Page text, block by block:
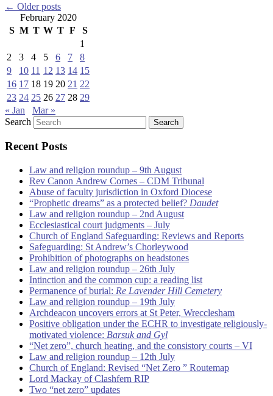
← Older posts
February 2020
S M T W T F
S
1
2
3 4 5 6 7
8
9
10 11 12 13 14 15
16 17 18 19 20 21 22
23 24 25 26 27 28 29
« Jan
Mar »
Search
Recent Posts
Law and religion roundup – 9th August
Rev Canon Andrew Cornes – CDM Tribunal
Abuse of faculty jurisdiction in Oxford Diocese
“Prophetic dreams” as a protected belief? Daudet
Law and religion roundup – 2nd August
Ecclesiastical court judgments – July
Church of England Safeguarding: Reviews and Reports
Safeguarding: St Andrew’s Chorleywood
Prohibition of photographs on headstones
Law and religion roundup – 26th July
Intinction and the common cup: a reading list
Permanence of burial: Re Lavender Hill Cemetery
Law and religion roundup – 19th July
Archdeacon uncovers errors at St Peter, Wrecclesham
Positive obligation under the ECHR to investigate religiously-
motivated violence: Barsuk and Gyl
“Net zero”, church heating, and the consistory courts – VI
Law and religion roundup – 12th July
Church of England: Revised “Net Zero ” Routemap
Lord Mackay of Clashfern RIP
Two “net zero” updates